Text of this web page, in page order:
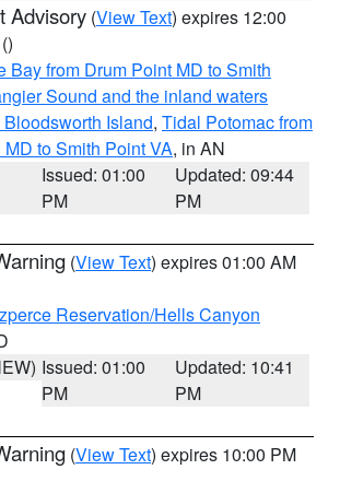
Advisory (View Text) expires 12:00
()
Bay from Drum Point MD to Smith
Sound and the inland waters
Island, Tidal Potomac from
to Smith Point VA, in AN
Issued: 01:00
PM
Updated: 09:44
PM
(View Text) expires 01:00 AM
Reservation/Hells Canyon
Issued: 01:00
PM
Updated: 10:41
PM
(View Text) expires 10:00 PM